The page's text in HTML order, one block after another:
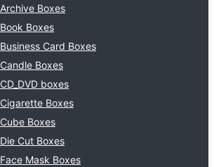
Archive Boxes
Book Boxes
Business Card Boxes
Candle Boxes
CD_DVD boxes
Cigarette Boxes
Cube Boxes
Die Cut Boxes
Face Mask Boxes